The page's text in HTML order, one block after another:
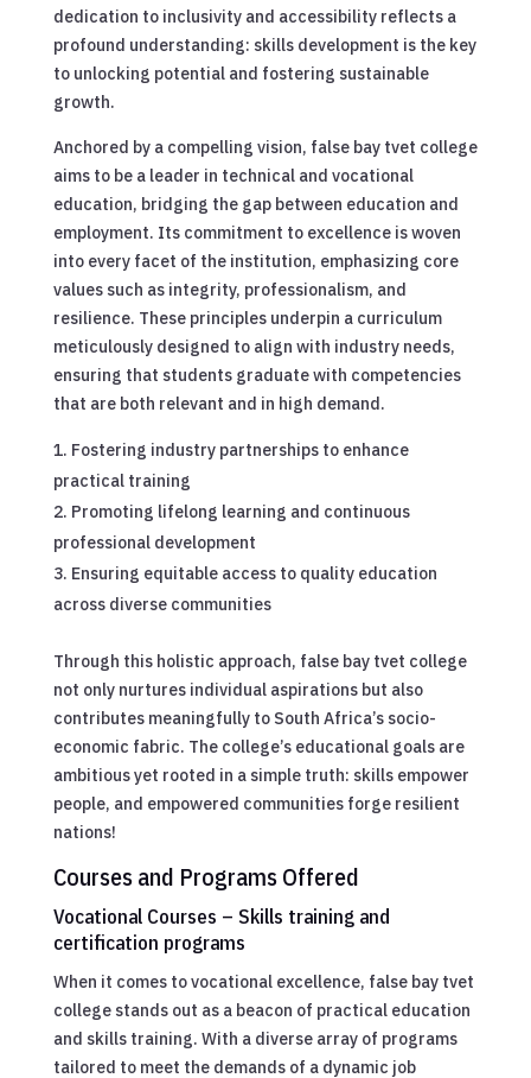
dedication to inclusivity and accessibility reflects a
profound understanding: skills development is the key
to unlocking potential and fostering sustainable
growth.
Anchored by a compelling vision, false bay tvet college
aims to be a leader in technical and vocational
education, bridging the gap between education and
employment. Its commitment to excellence is woven
into every facet of the institution, emphasizing core
values such as integrity, professionalism, and
resilience. These principles underpin a curriculum
meticulously designed to align with industry needs,
ensuring that students graduate with competencies
that are both relevant and in high demand.
Fostering industry partnerships to enhance
practical training
Promoting lifelong learning and continuous
professional development
Ensuring equitable access to quality education
across diverse communities
Through this holistic approach, false bay tvet college
not only nurtures individual aspirations but also
contributes meaningfully to South Africa’s socio-
economic fabric. The college’s educational goals are
ambitious yet rooted in a simple truth: skills empower
people, and empowered communities forge resilient
nations!
Courses and Programs Offered
Vocational Courses – Skills training and
certification programs
When it comes to vocational excellence, false bay tvet
college stands out as a beacon of practical education
and skills training. With a diverse array of programs
tailored to meet the demands of a dynamic job